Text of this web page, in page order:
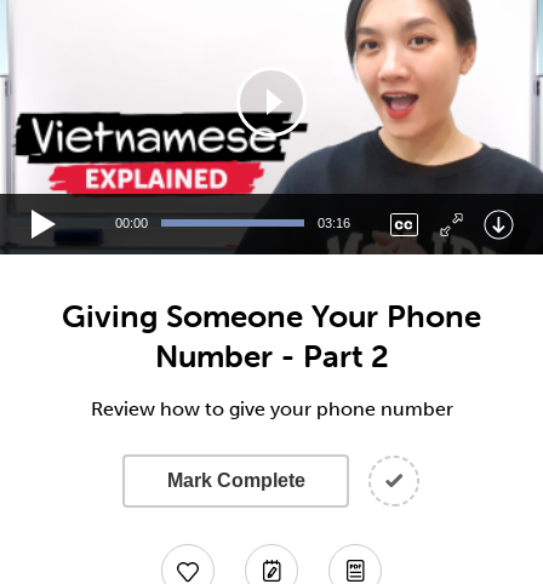
00:00 03:16
Giving Someone Your Phone
Number - Part 2
Review how to give your phone number
Mark Complete